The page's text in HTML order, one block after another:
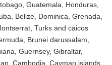
Guatemala, Honduras,
Belize, Dominica, Grenada,
Turks and caicos
Brunei darussalam,
Guernsey, Gibraltar,
Cambodia, Cayman islands,